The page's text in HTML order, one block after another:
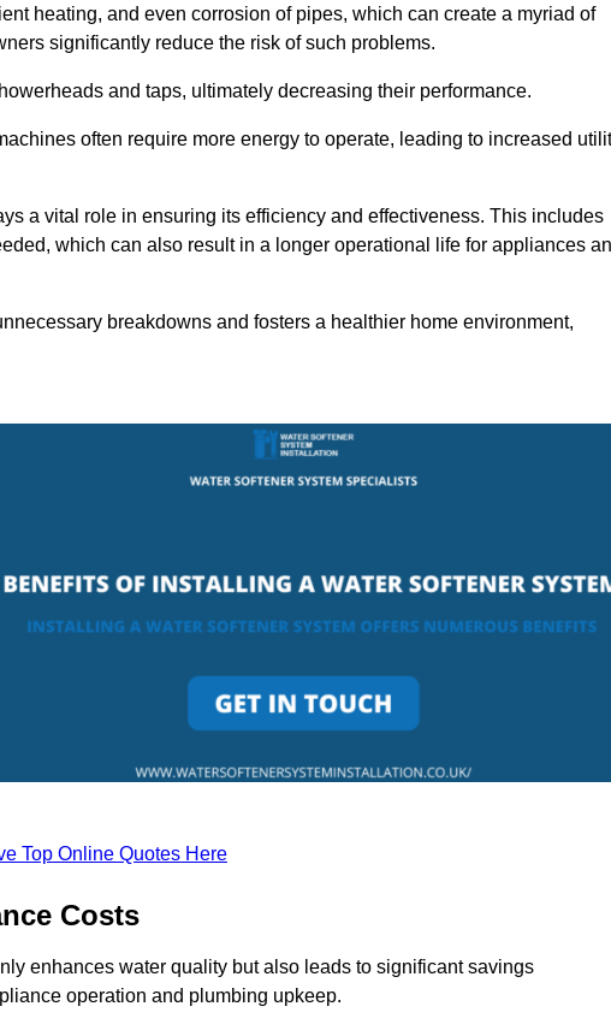
heating, and even corrosion of pipes, which can create a myriad of
significantly reduce the risk of such problems.
and taps, ultimately decreasing their performance.
often require more energy to operate, leading to increased
a vital role in ensuring its efficiency and effectiveness. This includes
which can also result in a longer operational life for appliances
breakdowns and fosters a healthier home environment,
Top Online Quotes Here
Costs
enhances water quality but also leads to significant savings
operation and plumbing upkeep.